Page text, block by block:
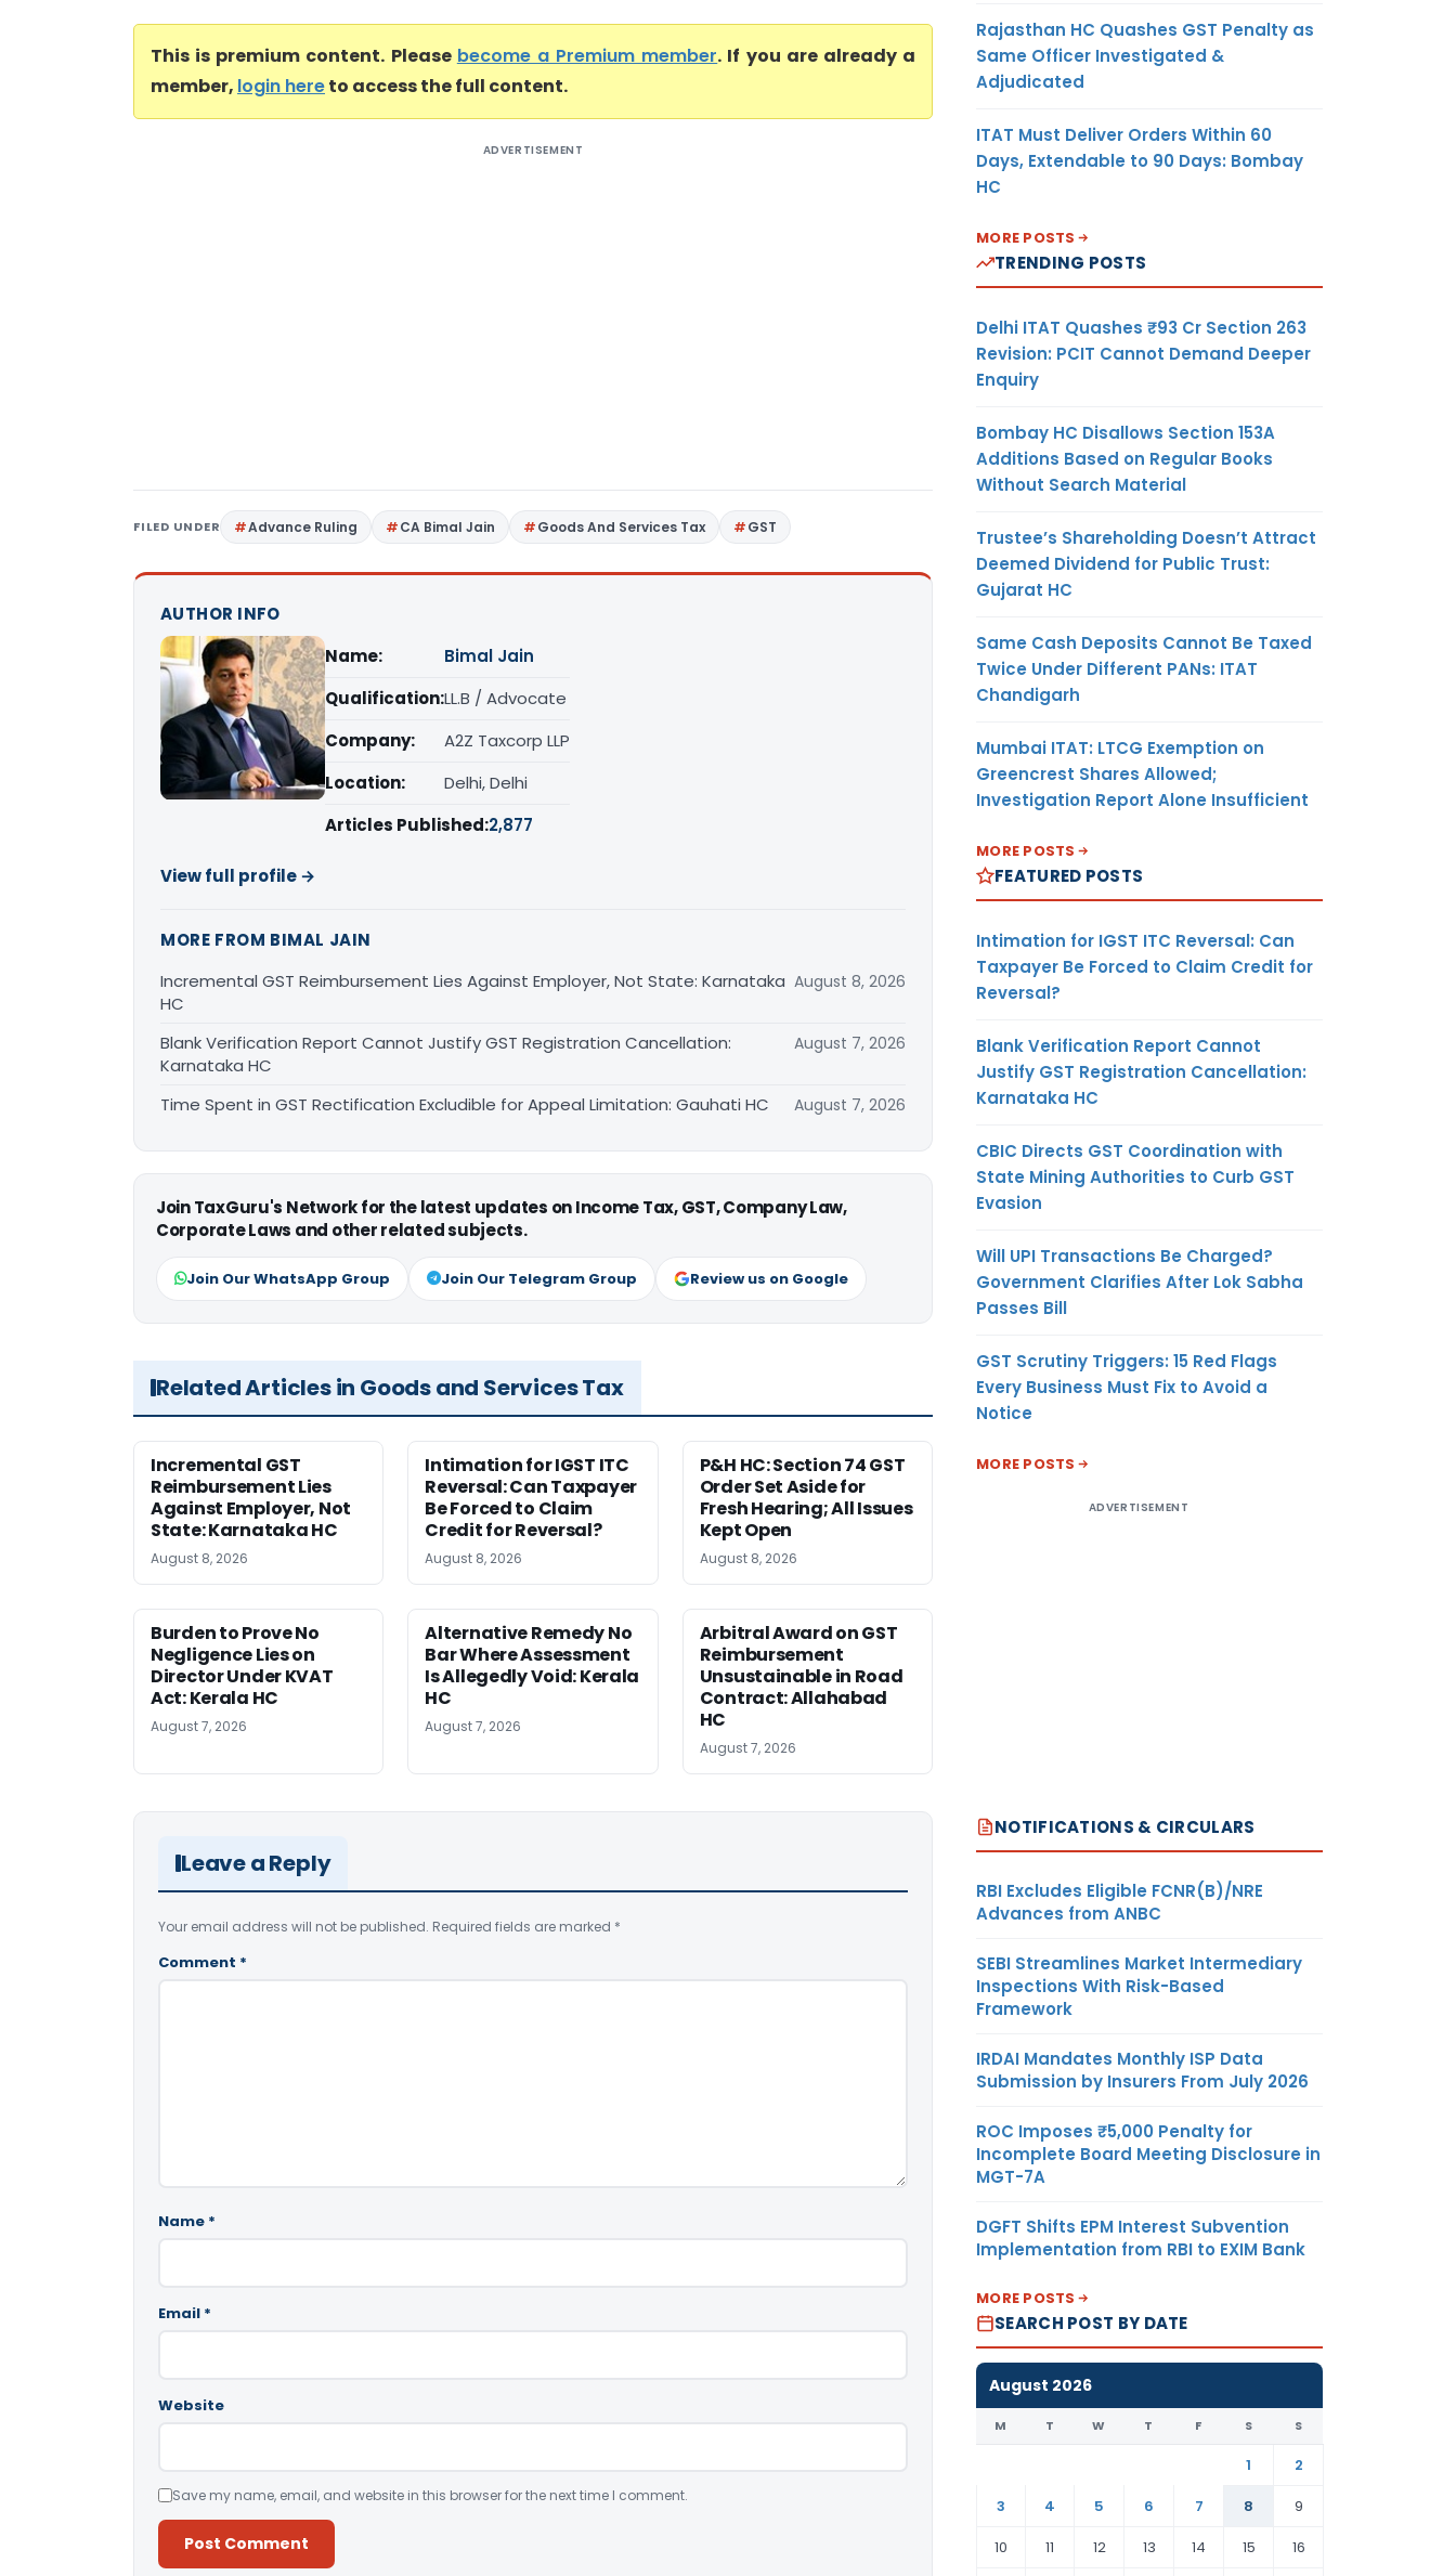
This is premium content. Please become a Premium member. If you are already a
member, login hereto access the full content.
ADVERTISEMENT
FILED UNDER Advance Ruling CA Bimal Jain Goods And Services Tax GST
AUTHOR INFO
Name:
Bimal Jain
Qualification:LL.B / Advocate
Company:
A2Z Taxcorp LLP
Location:
Delhi, Delhi
Articles Published:2,877
View full profile →
MORE FROM BIMAL JAIN
Incremental GST Reimbursement Lies Against Employer, Not State: Karnataka
HC
August 8, 2026
Blank Verification Report Cannot Justify GST Registration Cancellation:
Karnataka HC
August 7, 2026
Time Spent in GST Rectification Excludible for Appeal Limitation: Gauhati HC August 7, 2026
Join TaxGuru's Network for the latest updates on Income Tax, GST, Company Law,
Corporate Laws and other related subjects.
Join Our WhatsApp Group Join Our Telegram Group Review us on Google
Related Articles in Goods and Services Tax
Incremental GST
Reimbursement Lies
Against Employer, Not
State: Karnataka HC
August 8, 2026
Intimation for IGST ITC
Reversal: Can Taxpayer
Be Forced to Claim
Credit for Reversal?
August 8, 2026
P&H HC: Section 74 GST
Order Set Aside for
Fresh Hearing; All Issues
Kept Open
August 8, 2026
Burden to Prove No
Negligence Lies on
Director Under KVAT
Act: Kerala HC
August 7, 2026
Alternative Remedy No
Bar Where Assessment
Is Allegedly Void: Kerala
HC
August 7, 2026
Arbitral Award on GST
Reimbursement
Unsustainable in Road
Contract: Allahabad
HC
August 7, 2026
Leave a Reply
Your email address will not be published. Required fields are marked *
Comment *
Name *
Email *
Website
Save my name, email, and website in this browser for the next time I comment.
Rajasthan HC Quashes GST Penalty as
Same Officer Investigated &
Adjudicated
ITAT Must Deliver Orders Within 60
Days, Extendable to 90 Days: Bombay
HC
MORE POSTS
TRENDING POSTS
Delhi ITAT Quashes ₹93 Cr Section 263
Revision: PCIT Cannot Demand Deeper
Enquiry
Bombay HC Disallows Section 153A
Additions Based on Regular Books
Without Search Material
Trustee’s Shareholding Doesn’t Attract
Deemed Dividend for Public Trust:
Gujarat HC
Same Cash Deposits Cannot Be Taxed
Twice Under Different PANs: ITAT
Chandigarh
Mumbai ITAT: LTCG Exemption on
Greencrest Shares Allowed;
Investigation Report Alone Insufficient
MORE POSTS
FEATURED POSTS
Intimation for IGST ITC Reversal: Can
Taxpayer Be Forced to Claim Credit for
Reversal?
Blank Verification Report Cannot
Justify GST Registration Cancellation:
Karnataka HC
CBIC Directs GST Coordination with
State Mining Authorities to Curb GST
Evasion
Will UPI Transactions Be Charged?
Government Clarifies After Lok Sabha
Passes Bill
GST Scrutiny Triggers: 15 Red Flags
Every Business Must Fix to Avoid a
Notice
MORE POSTS
ADVERTISEMENT
NOTIFICATIONS & CIRCULARS
RBI Excludes Eligible FCNR(B)/NRE
Advances from ANBC
SEBI Streamlines Market Intermediary
Inspections With Risk-Based
Framework
IRDAI Mandates Monthly ISP Data
Submission by Insurers From July 2026
ROC Imposes ₹5,000 Penalty for
Incomplete Board Meeting Disclosure in
MGT-7A
DGFT Shifts EPM Interest Subvention
Implementation from RBI to EXIM Bank
MORE POSTS
SEARCH POST BY DATE
August 2026
M T W T F S S
1
2
3
4 5 6 7 8
9
10
11 12 13 14 15 16